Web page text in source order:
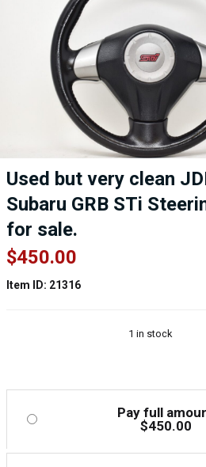
Used but very clean
Subaru GRB STi
for sale.
$450.00
Item ID: 21316
1 in stock
Pay full
$450.00